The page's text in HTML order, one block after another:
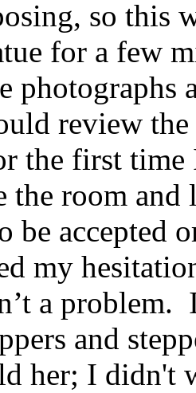
so this
for a few
review
the first time
the room
be accepted
my
a
and
her; I didn't